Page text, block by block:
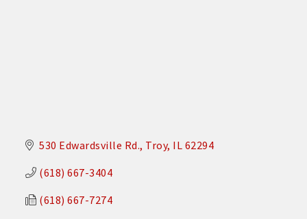
530 Edwardsville Rd. Troy IL 62294
(618) 667-3404
(618) 667-7274